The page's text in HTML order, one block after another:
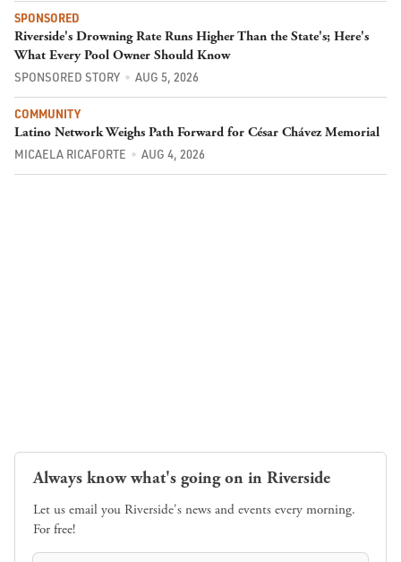
SPONSORED
Riverside's Drowning Rate Runs Higher Than the State's; Here's
What Every Pool Owner Should Know
SPONSORED STORY AUG 5, 2026
COMMUNITY
Latino Network Weighs Path Forward for César Chávez Memorial
MICAELA RICAFORTE AUG 4, 2026
Always know what's going on in Riverside
Let us email you Riverside's news and events every morning.
For free!